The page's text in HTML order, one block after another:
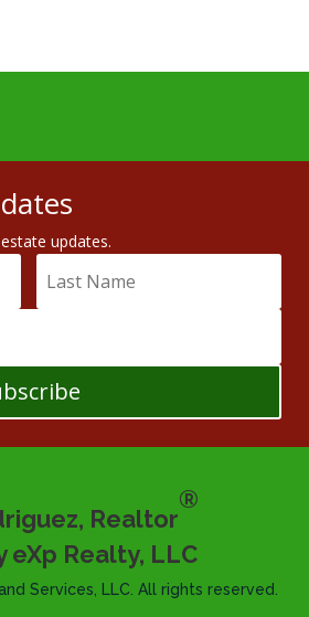
updates.
Realtor
®
eXp Realty, LLC
Services, LLC. All rights reserved.